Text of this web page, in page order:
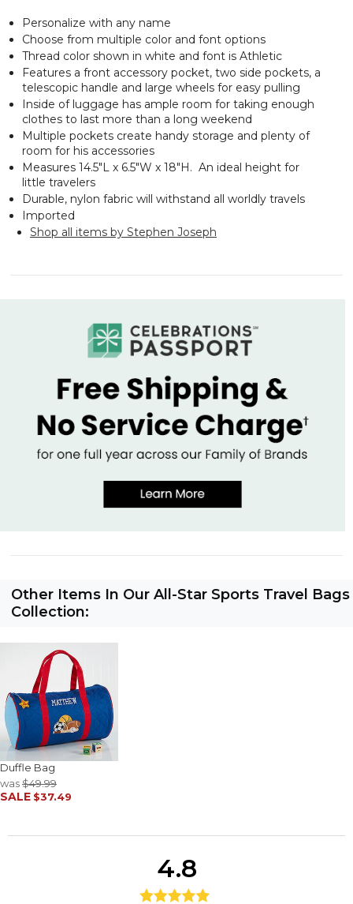
Personalize with any name
Choose from multiple color and font options
Thread color shown in white and font is Athletic
Features a front accessory pocket, two side pockets, a
telescopic handle and large wheels for easy pulling
Inside of luggage has ample room for taking enough
clothes to last more than a long weekend
Multiple pockets create handy storage and plenty of
room for his accessories
Measures 14.5"L x 6.5"W x 18"H. An ideal height for
little travelers
Durable, nylon fabric will withstand all worldly travels
Imported
Shop all items by Stephen Joseph
Other Items In Our All-Star Sports Travel Bags
Collection:
Duffle Bag
was$49.99
SALE $37.49
4.8